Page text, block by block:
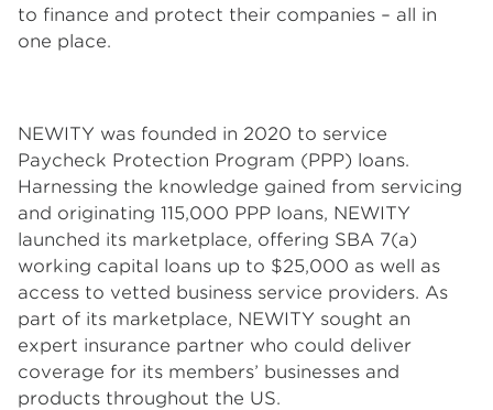
to finance and protect their companies – all in
one place.
NEWITY was founded in 2020 to service
Paycheck Protection Program (PPP) loans.
Harnessing the knowledge gained from servicing
and originating 115,000 PPP loans, NEWITY
launched its marketplace, offering SBA 7(a)
working capital loans up to $25,000 as well as
access to vetted business service providers. As
part of its marketplace, NEWITY sought an
expert insurance partner who could deliver
coverage for its members’ businesses and
products throughout the US.